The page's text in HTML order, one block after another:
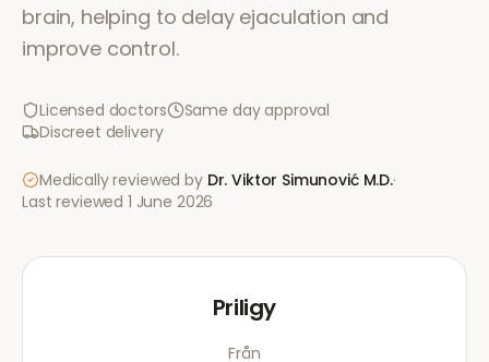
brain, helping to delay ejaculation and
improve control.
Licensed doctors
Same day approval
Discreet delivery
Medically reviewed by Dr. Viktor Simunović M.D.·
Last reviewed 1 June 2026
Priligy
Från